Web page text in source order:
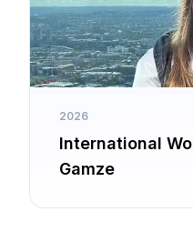
2026
International
Gamze